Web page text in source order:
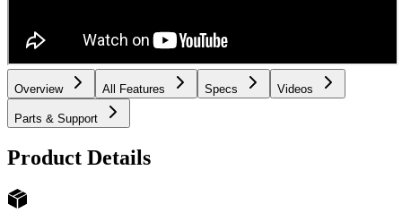
Overview All Features Specs Videos
Parts & Support
Product Details